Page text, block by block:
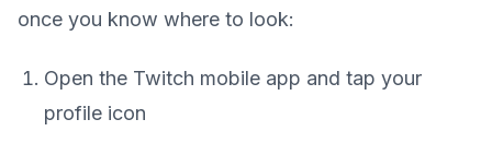
once you know where to look:
Open the Twitch mobile app and tap your
profile icon